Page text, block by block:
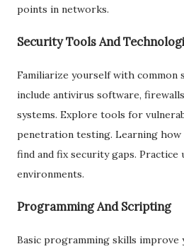
points in networks.
Security Tools And
Familiarize yourself with common
include antivirus software,
systems. Explore tools for
penetration testing. Learning
find and fix security gaps. Practice
environments.
Programming And Scripting
Basic programming skills